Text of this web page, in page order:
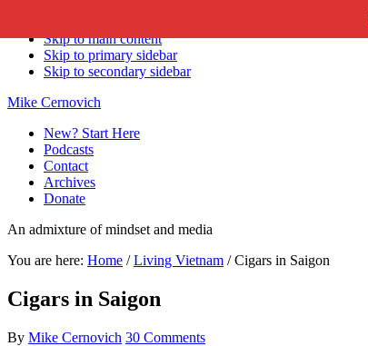
Skip to main content
Skip to primary sidebar
Skip to secondary sidebar
Mike Cernovich
New? Start Here
Podcasts
Contact
Archives
Donate
An admixture of mindset and media
You are here: Home / Living Vietnam /Cigars in Saigon
Cigars in Saigon
By Mike Cernovich 30 Comments